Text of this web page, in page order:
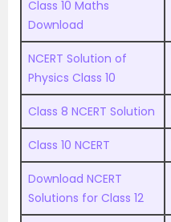
Class 10 Maths
Download
NCERT Solution of
Physics Class 10
Class 8 NCERT Solution
Class 10 NCERT
Download NCERT
Solutions for Class 12